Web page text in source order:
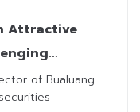
Attractive
of Bualuang